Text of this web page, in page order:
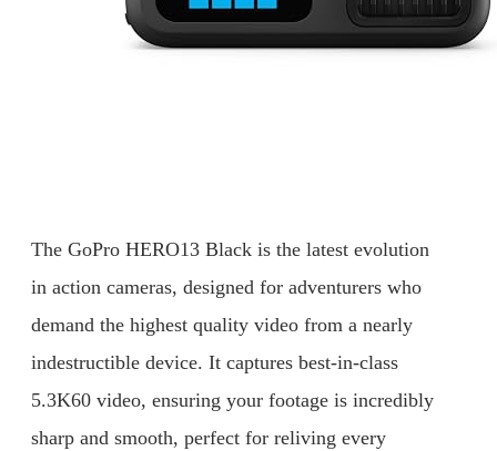
The GoPro HERO13 Black is the latest evolution
in action cameras, designed for adventurers who
demand the highest quality video from a nearly
indestructible device. It captures best-in-class
5.3K60 video, ensuring your footage is incredibly
sharp and smooth, perfect for reliving every